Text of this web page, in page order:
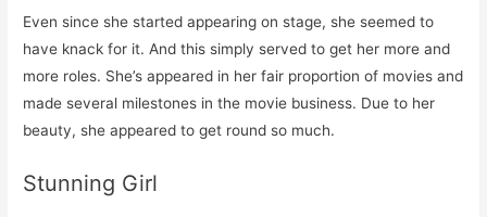
Even since she started appearing on stage, she seemed to
have knack for it. And this simply served to get her more and
more roles. She’s appeared in her fair proportion of movies and
made several milestones in the movie business. Due to her
beauty, she appeared to get round so much.
Stunning Girl